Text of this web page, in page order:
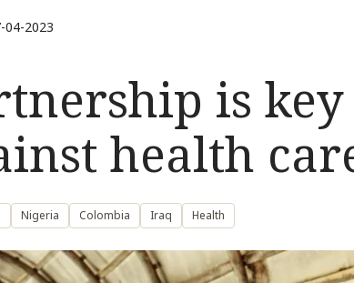
04-2023
is
health
Nigeria Colombia Iraq Health